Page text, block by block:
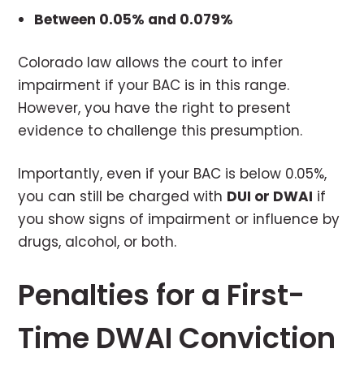
Between 0.05% and 0.079%
Colorado law allows the court to infer
impairment if your BAC is in this range.
However, you have the right to present
evidence to challenge this presumption.
Importantly, even if your BAC is below 0.05%,
you can still be charged with DUI or DWAI if
you show signs of impairment or influence by
drugs, alcohol, or both.
Penalties for a First-
Time DWAI Conviction